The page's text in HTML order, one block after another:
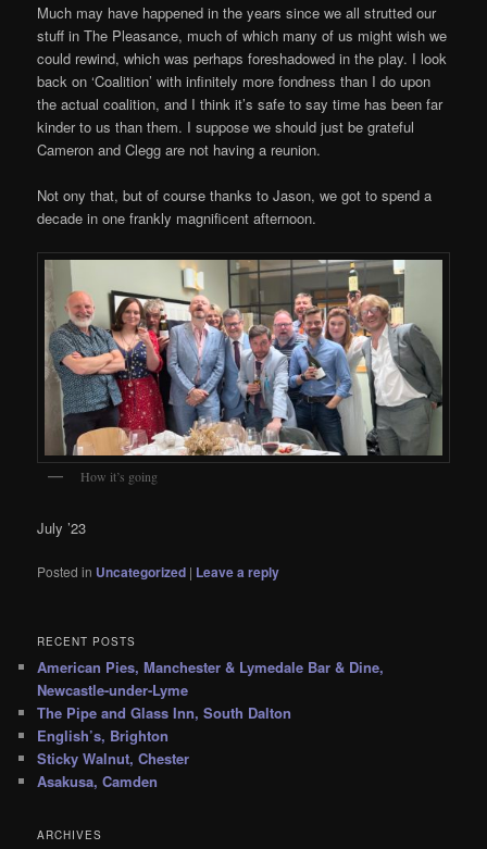
Much may have happened in the years since we all strutted our
stuff in The Pleasance, much of which many of us might wish we
could rewind, which was perhaps foreshadowed in the play. I look
back on ‘Coalition’ with infinitely more fondness than I do upon
the actual coalition, and I think it’s safe to say time has been far
kinder to us than them. I suppose we should just be grateful
Cameron and Clegg are not having a reunion.
Not ony that, but of course thanks to Jason, we got to spend a
decade in one frankly magnificent afternoon.
How it’s going
July ’23
Posted in Uncategorized | Leave a reply
RECENT POSTS
American Pies, Manchester & Lymedale Bar & Dine,
Newcastle-under-Lyme
The Pipe and Glass Inn, South Dalton
English’s, Brighton
Sticky Walnut, Chester
Asakusa, Camden
ARCHIVES